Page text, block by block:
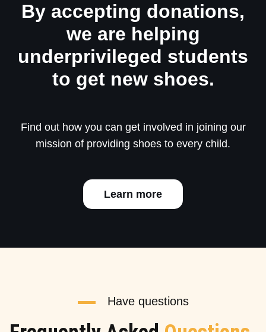
By accepting donations,
we are helping
underprivileged students
to get new shoes.
Find out how you can get involved in joining our
mission of providing shoes to every child.
Learn more
Have questions